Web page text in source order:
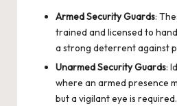
Armed Security Guards:
trained and licensed to
a strong deterrent against
Unarmed Security Guards:
where an armed presence
but a vigilant eye is required.